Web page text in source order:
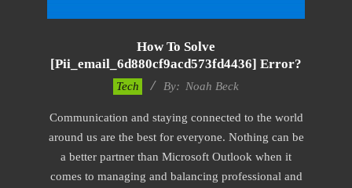
How To Solve
[pii_email_6d880cf9acd573fd4436] Error?
28
Tech By: Noah Beck
Communication and staying connected to the world
around us are the best for everyone. Nothing can be
a better partner than Microsoft Outlook when it
comes to managing and balancing professional and